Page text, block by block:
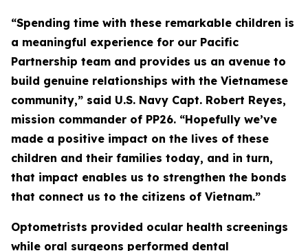
“Spending time with these remarkable children is
a meaningful experience for our Pacific
Partnership team and provides us an avenue to
build genuine relationships with the Vietnamese
community,” said U.S. Navy Capt. Robert Reyes,
mission commander of PP26. “Hopefully we’ve
made a positive impact on the lives of these
children and their families today, and in turn,
that impact enables us to strengthen the bonds
that connect us to the citizens of Vietnam.”
Optometrists provided ocular health screenings
while oral surgeons performed dental